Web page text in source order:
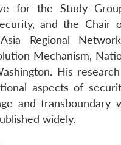
for the Study
and the Chair
Regional
Mechanism,
His
aspects of
and transboundary
widely.